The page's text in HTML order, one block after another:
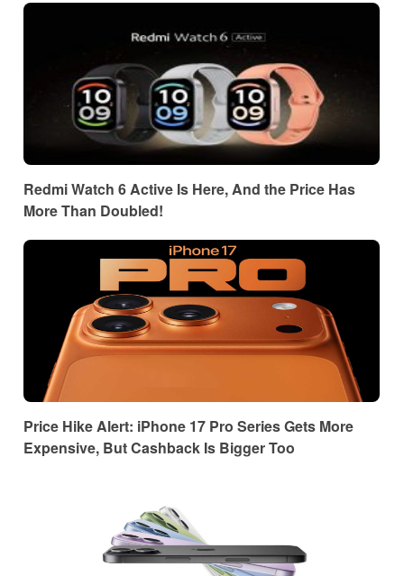
Redmi Watch 6 Active Is Here, And the Price Has
More Than Doubled!
Price Hike Alert: iPhone 17 Pro Series Gets More
Expensive, But Cashback Is Bigger Too